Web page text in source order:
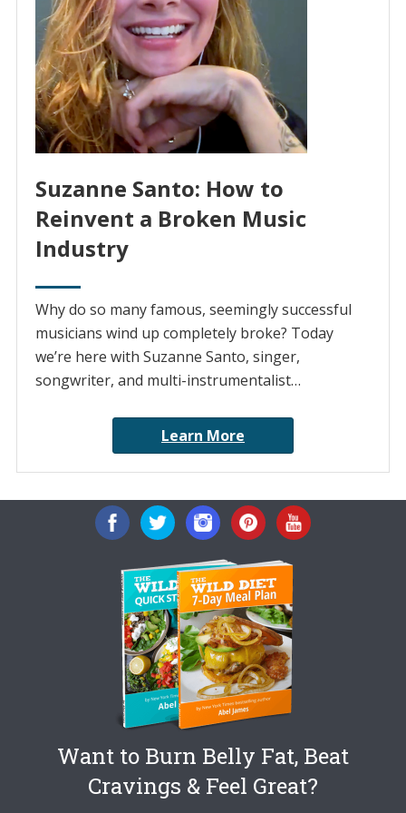
Suzanne Santo: How to
Reinvent a Broken Music
Industry
Why do so many famous, seemingly successful
musicians wind up completely broke? Today
we’re here with Suzanne Santo, singer,
songwriter, and multi-instrumentalist…
Learn More
Want to Burn Belly Fat, Beat
Cravings & Feel Great?